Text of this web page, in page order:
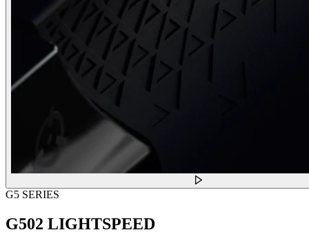
G5 SERIES
G502 LIGHTSPEED